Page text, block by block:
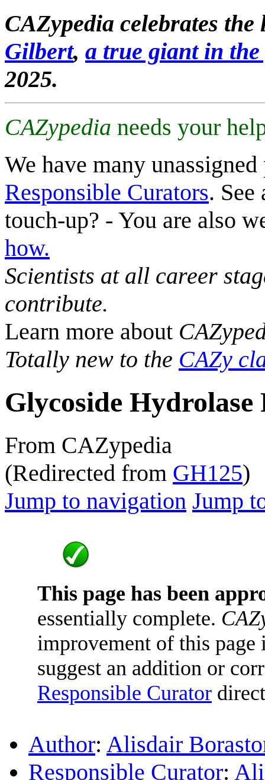
CAZypedia celebrates
Gilbert, a true giant in
2025.
CAZypedia needs your
We have many
Responsible Curators. See
touch-up? - You are also
how.
Scientists at all career
contribute.
Learn more about
Totally new to the CAZy
Glycoside Hydrolase
From CAZypedia
(Redirected from GH125)
Jump to navigation Jump
This page has been
essentially complete.
improvement of this
suggest an addition or
Responsible Curator
Author: Alisdair
Responsible Curator: